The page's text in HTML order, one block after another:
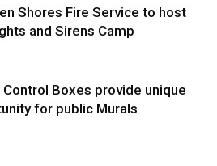
Shores Fire Service to host
and Sirens Camp
Boxes provide unique
for public Murals